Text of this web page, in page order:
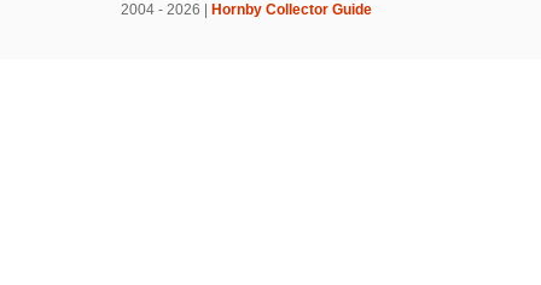
2004 - 2026 | Hornby Collector Guide